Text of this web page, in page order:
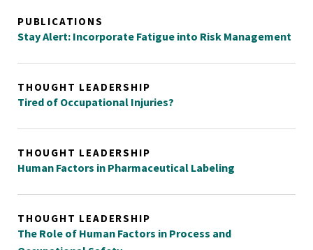
PUBLICATIONS
Stay Alert: Incorporate Fatigue into Risk Management
THOUGHT LEADERSHIP
Tired of Occupational Injuries?
THOUGHT LEADERSHIP
Human Factors in Pharmaceutical Labeling
THOUGHT LEADERSHIP
The Role of Human Factors in Process and